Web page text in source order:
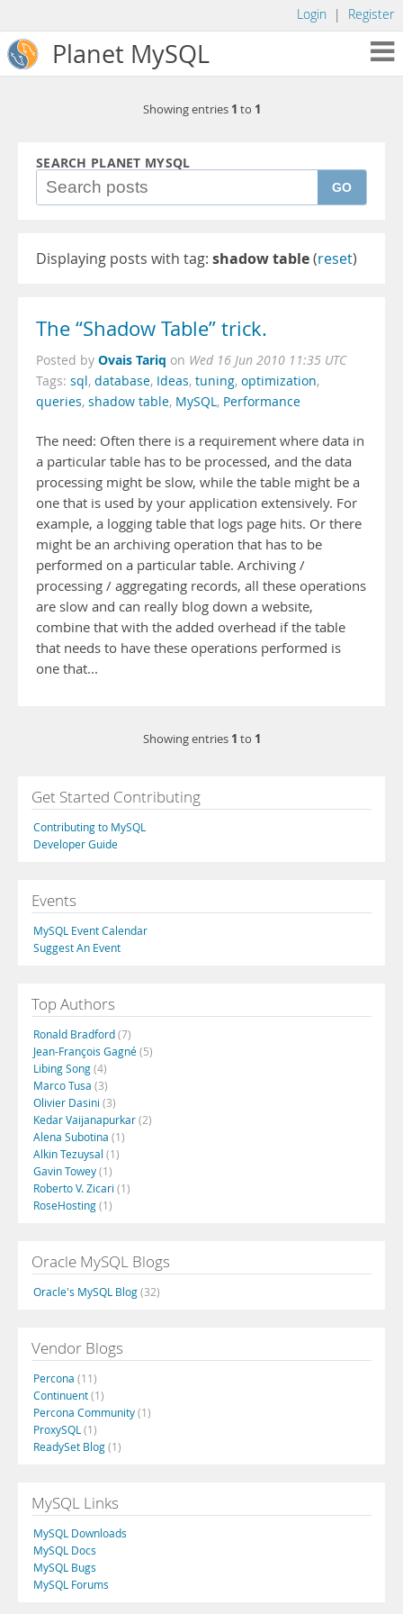
Login | Register
Planet MySQL
Showing entries 1 to 1
SEARCH PLANET MYSQL
GO
Displaying posts with tag: shadow table(reset)
The “Shadow Table” trick.
Posted by Ovais Tariq on Wed 16 Jun 2010 11:35 UTC
Tags: sql, database, Ideas, tuning, optimization,
queries, shadow table, MySQL, Performance
The need: Often there is a requirement where data in
a particular table has to be processed, and the data
processing might be slow, while the table might be a
one that is used by your application extensively. For
example, a logging table that logs page hits. Or there
might be an archiving operation that has to be
performed on a particular table. Archiving /
processing / aggregating records, all these operations
are slow and can really blog down a website,
combine that with the added overhead if the table
that needs to have these operations performed is
one that...
Showing entries 1 to 1
Get Started Contributing
Contributing to MySQL
Developer Guide
Events
MySQL Event Calendar
Suggest An Event
Top Authors
Ronald Bradford(7)
Jean-François Gagné(5)
Libing Song(4)
Marco Tusa (3)
Olivier Dasini (3)
Kedar Vaijanapurkar(2)
Alena Subotina (1)
Alkin Tezuysal (1)
Gavin Towey(1)
Roberto V. Zicari (1)
RoseHosting(1)
Oracle MySQL Blogs
Oracle's MySQL Blog(32)
Vendor Blogs
Percona (11)
Continuent(1)
Percona Community(1)
ProxySQL (1)
ReadySet Blog(1)
MySQL Links
MySQL Downloads
MySQL Docs
MySQL Bugs
MySQL Forums